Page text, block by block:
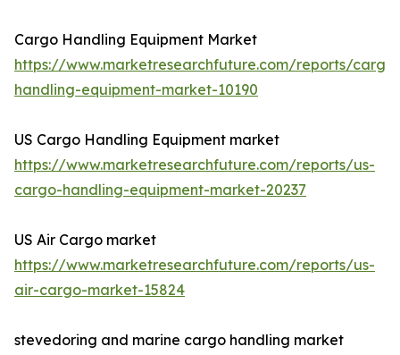
Cargo Handling Equipment Market
https://www.marketresearchfuture.com/reports/cargo-
handling-equipment-market-10190
US Cargo Handling Equipment market
https://www.marketresearchfuture.com/reports/us-
cargo-handling-equipment-market-20237
US Air Cargo market
https://www.marketresearchfuture.com/reports/us-
air-cargo-market-15824
stevedoring and marine cargo handling market